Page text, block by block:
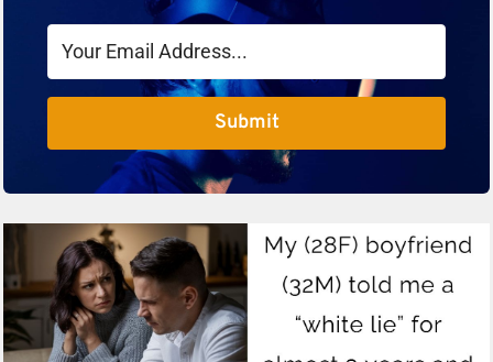
Submit